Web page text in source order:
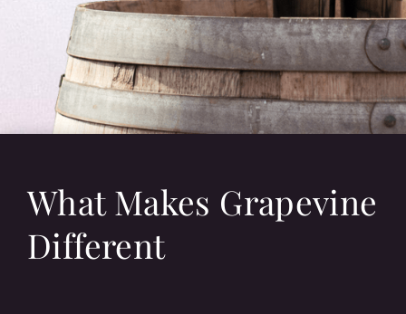
What Makes Grapevine
Different